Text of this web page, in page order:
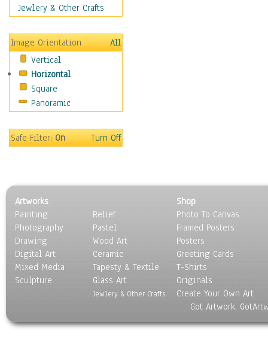
Holidays
Maps
Military & Law
Motivational
Movies
Music
People
Religion & Spirituality
Still Life
Surrealism
Transportation
World Culture
Jewlery & Other Crafts
Image Orientation
All
Vertical
Horizontal
Square
Panoramic
Safe Filter:On Turn Off
Artworks
Painting
Photography
Drawing
Digital Art
Mixed Media
Sculpture
Relief
Pastel
Wood Art
Ceramic
Tapesty & Textile
Glass Art
Jewlery & Other Crafts
Shop
Photo To Canvas
Framed Posters
Posters
Greeting Cards
T-Shirts
Originals
Create Your Own Art
Got Artwork,